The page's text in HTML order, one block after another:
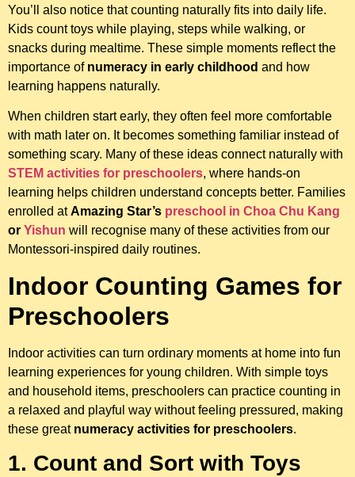
You’ll also notice that counting naturally fits into daily life.
Kids count toys while playing, steps while walking, or
snacks during mealtime. These simple moments reflect the
importance of numeracy in early childhood and how
learning happens naturally.
When children start early, they often feel more comfortable
with math later on. It becomes something familiar instead of
something scary. Many of these ideas connect naturally with
STEM activities for preschoolers, where hands-on
learning helps children understand concepts better. Families
enrolled atAmazing Star’s preschool in Choa Chu Kang
or Yishun will recognise many of these activities from our
Montessori-inspired daily routines.
Indoor Counting Games for
Preschoolers
Indoor activities can turn ordinary moments at home into fun
learning experiences for young children. With simple toys
and household items, preschoolers can practice counting in
a relaxed and playful way without feeling pressured, making
these great numeracy activities for preschoolers.
1. Count and Sort with Toys